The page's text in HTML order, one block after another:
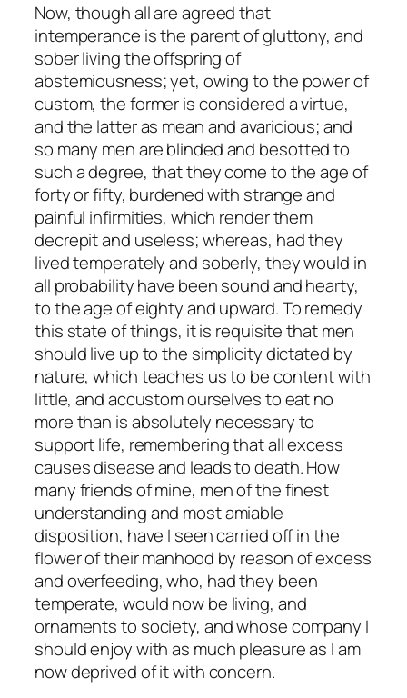
Now, though all are agreed that
intemperance is the parent of gluttony, and
sober living the offspring of
abstemiousness; yet, owing to the power of
custom, the former is considered a virtue,
and the latter as mean and avaricious; and
so many men are blinded and besotted to
such a degree, that they come to the age of
forty or fifty, burdened with strange and
painful infirmities, which render them
decrepit and useless; whereas, had they
lived temperately and soberly, they would in
all probability have been sound and hearty,
to the age of eighty and upward. To remedy
this state of things, it is requisite that men
should live up to the simplicity dictated by
nature, which teaches us to be content with
little, and accustom ourselves to eat no
more than is absolutely necessary to
support life, remembering that all excess
causes disease and leads to death. How
many friends of mine, men of the finest
understanding and most amiable
disposition, have I seen carried off in the
flower of their manhood by reason of excess
and overfeeding, who, had they been
temperate, would now be living, and
ornaments to society, and whose company I
should enjoy with as much pleasure as I am
now deprived of it with concern.